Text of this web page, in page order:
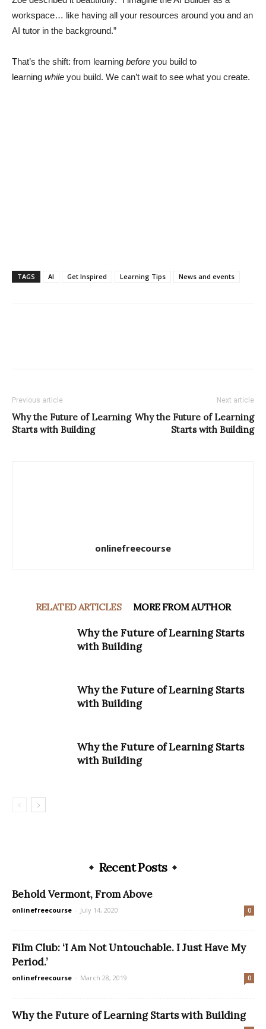
workspace… like having all your resources around you and an
AI tutor in the background.”
That’s the shift: from learning before you build to
learning while you build. We can’t wait to see what you create.
TAGS AI Get Inspired Learning Tips News and events
Previous article
Why the Future of Learning
Starts with Building
Next article
Why the Future of Learning
Starts with Building
onlinefreecourse
RELATED ARTICLES MORE FROM AUTHOR
Why the Future of Learning Starts
with Building
Why the Future of Learning Starts
with Building
Why the Future of Learning Starts
with Building
Recent Posts
Behold Vermont, From Above
onlinefreecourse - July 14, 2020 0
Film Club: ‘I Am Not Untouchable. I Just Have My
Period.’
onlinefreecourse - March 28, 2019 0
Why the Future of Learning Starts with Building